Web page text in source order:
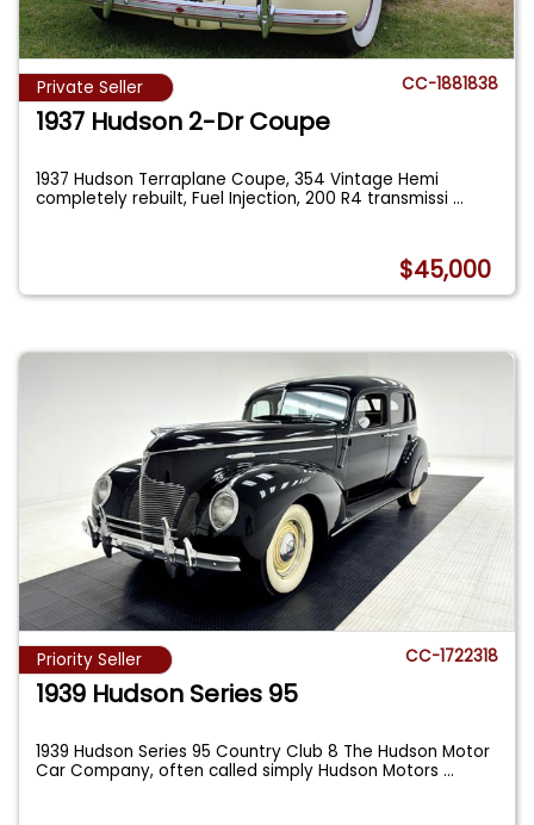
Private Seller CC-1881838
1937 Hudson 2-Dr Coupe
1937 Hudson Terraplane Coupe, 354 Vintage Hemi
completely rebuilt, Fuel Injection, 200 R4 transmissi...
$45,000
Priority Seller CC-1722318
1939 Hudson Series 95
1939 Hudson Series 95 Country Club 8 The Hudson Motor
Car Company, often called simply Hudson Motors...